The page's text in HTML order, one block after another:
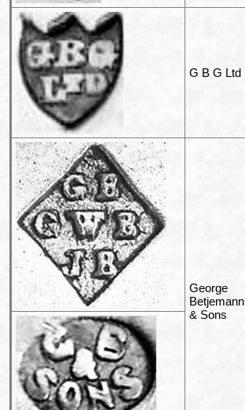
G B G Ltd
George
Betjemann
& Sons